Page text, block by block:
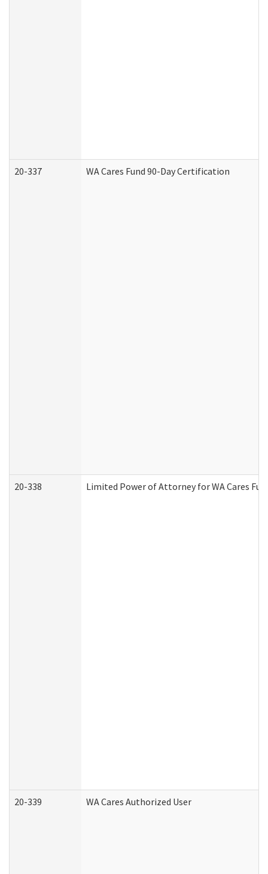
20-337 WA Cares Fund 90-Day Certification
20-338 Limited Power of Attorney for WA Cares
20-339 WA Cares Authorized User